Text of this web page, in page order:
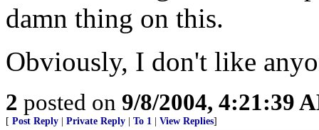
damn thing on this.
Obviously, I don't like
2 posted on 9/8/2004, 4:21:39
[ Post Reply Private Reply To 1 View Replies]